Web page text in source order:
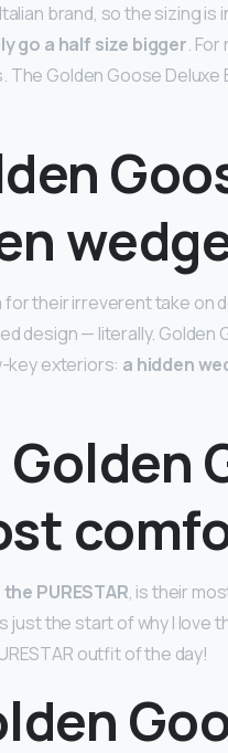
brand, so the sizing
go a half size bigger.
Golden Goose Deluxe
their irreverent take on
design — literally.
key exteriors: a hidden
the PURESTAR, is their
just the start of why I love
outfit of the day!